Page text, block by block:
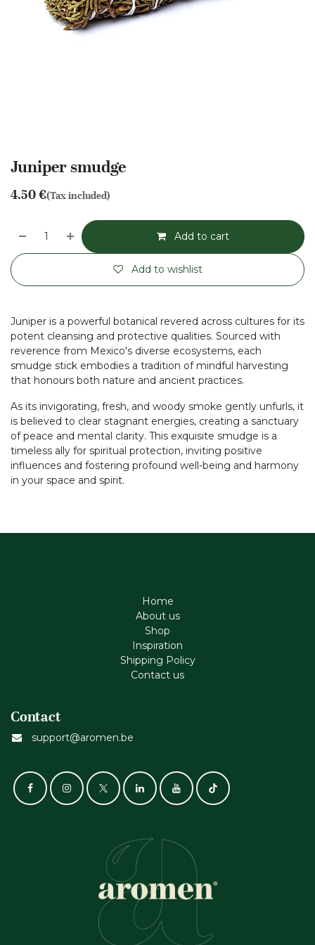
Juniper smudge
4.50€(Tax included)
Add to cart
Add to wishlist
Juniper is a powerful botanical revered across cultures for its
potent cleansing and protective qualities. Sourced with
reverence from Mexico's diverse ecosystems, each
smudge stick embodies a tradition of mindful harvesting
that honours both nature and ancient practices.
As its invigorating, fresh, and woody smoke gently unfurls, it
is believed to clear stagnant energies, creating a sanctuary
of peace and mental clarity. This exquisite smudge is a
timeless ally for spiritual protection, inviting positive
influences and fostering profound well-being and harmony
in your space and spirit.
Home
About us
Shop
Inspiration
Shipping Policy
Contact us
Contact
support@aromen.be